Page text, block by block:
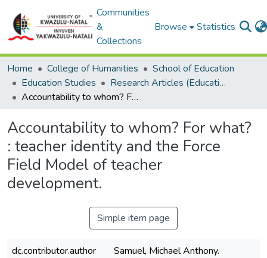
Communities
&
Collections
Browse Statistics
Home College of Humanities
School of Education
Education Studies
Research Articles (Education Studies)
Accountability to whom? For what? : teacher identity and the Force Field Model of teacher development.
Accountability to whom? For what?
: teacher identity and the Force
Field Model of teacher
development.
Simple item page
dc.contributor.author
Samuel, Michael Anthony.